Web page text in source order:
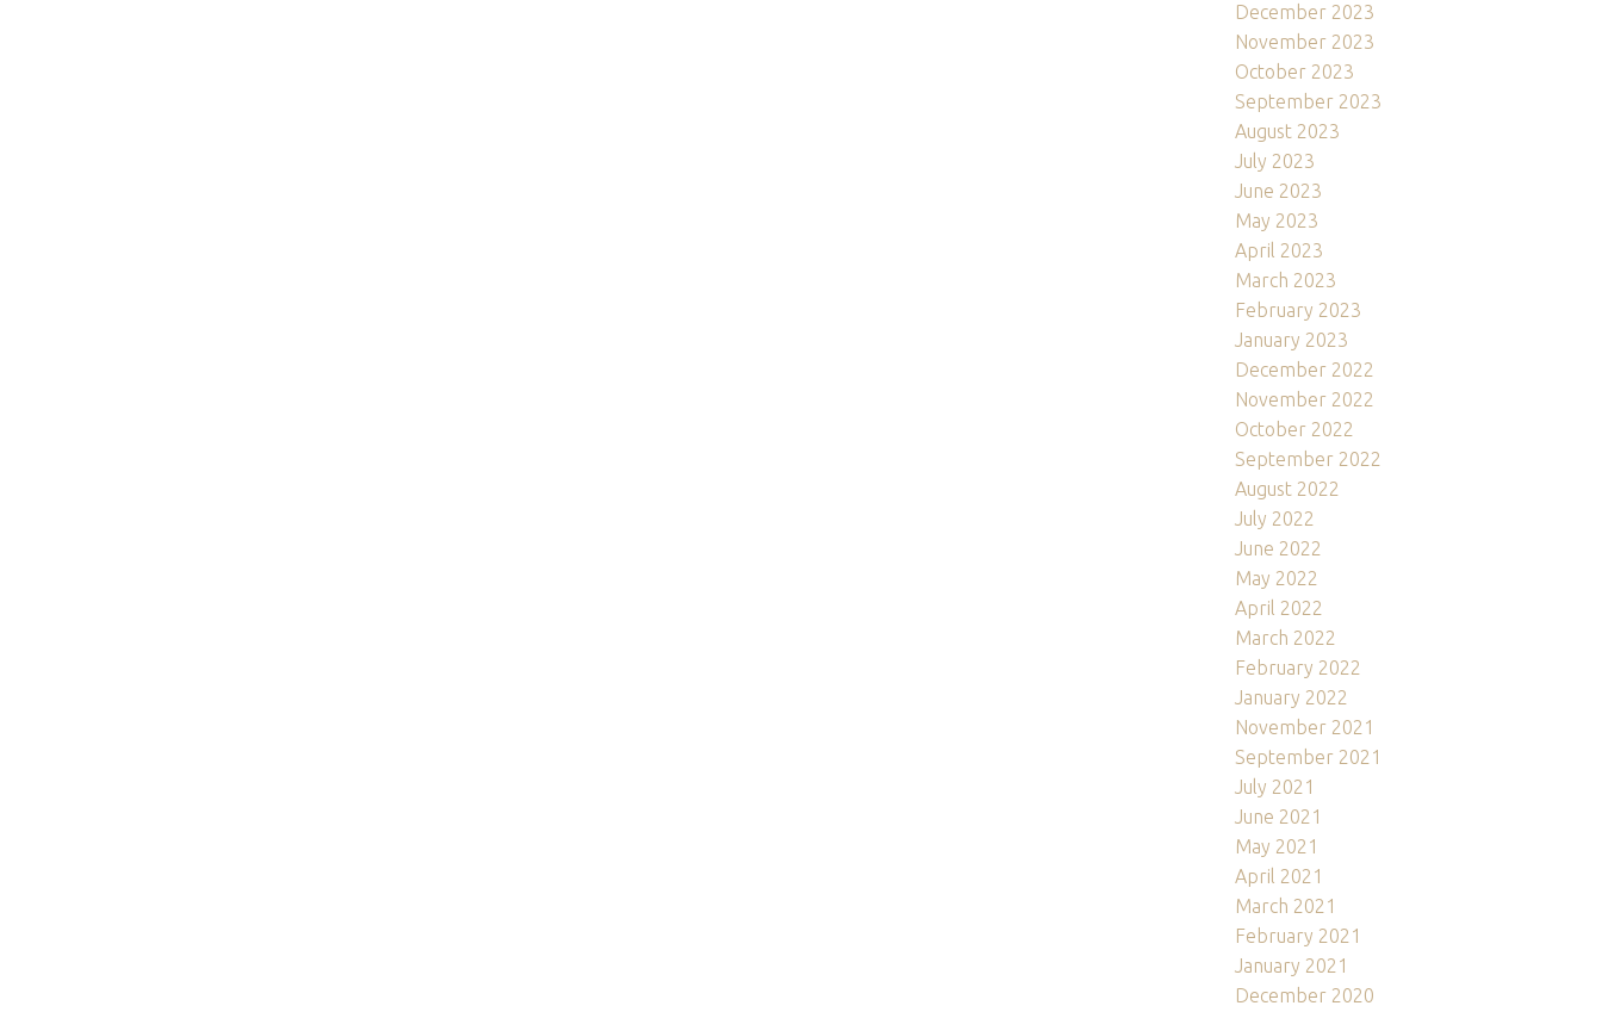
December 2023
November 2023
October 2023
September 2023
August 2023
July 2023
June 2023
May 2023
April 2023
March 2023
February 2023
January 2023
December 2022
November 2022
October 2022
September 2022
August 2022
July 2022
June 2022
May 2022
April 2022
March 2022
February 2022
January 2022
November 2021
September 2021
July 2021
June 2021
May 2021
April 2021
March 2021
February 2021
January 2021
December 2020